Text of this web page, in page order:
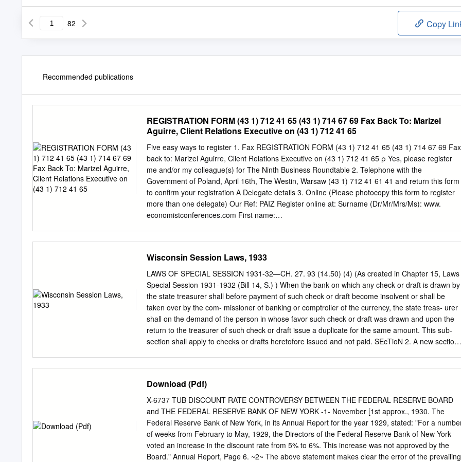
82 Copy
Recommended publications
REGISTRATION FORM (43 1) 712 41 65 (43 1) 714 67 69 Fax Back To: Marizel
Aguirre, Client Relations Executive on (43 1) 712 41 65
Five easy ways to register 1. Fax REGISTRATION FORM (43 1) 712 41 65 (43 1) 714 67 69 Fax
back to: Marizel Aguirre, Client Relations Executive on (43 1) 712 41 65 ρ Yes, please register
me and/or my colleague(s) for The Ninth Business Roundtable 2. Telephone with the
Government of Poland, April 16th, The Westin, Warsaw (43 1) 712 41 61 41 and return this form
to confirm your registration A Delegate details 3. Online (Please photocopy this form to register
more than one delegate) Our Ref: PAIZ Register online at: Surname (Dr/Mr/Mrs/Ms): www.
economistconferences.com First name:
ρ EU ρPoland Company:
__________________________________________________________ 5. Post Post the
completed form Company VAT
No.:____________________________________________________ with your payment details
to: Nature of business: ___________________________________________________ Marizel
Aguirre Economist Conferences Address:
___________________________________________________________ Öelzeltgasse 3/7
Town/city: __________________________________________________________ 1030
make B Pricing details and special offers substitutions at no extra charge but we would
prior notice. If you wish Standard delegate fee (including documentation): EURO 1,750 per
person to cancel your booking we require at least EURO 200 discount when two or more
delegates from the same company register together. 21 days' prior written notice.
Wisconsin Session Laws, 1933
LAWS OF SPECIAL SESSION 1931-32—CH. 27. 93 (14.50) (4) (As created in Chapter 15, Laws
Special Session 1931-1932 (Bill 14, S.) ) When the bank on which any check or draft is drawn by
the state treasurer shall before payment of such check or draft become insolvent or shall be
taken over by the com- missioner of banking or comptroller of the currency, the state treas- urer
shall on the demand of the person in whose favor such check or draft was drawn and upon the
return to the treasurer of such check or draft issue a duplicate for the same amount. This sub-
section shall apply to checks or drafts heretofore issued and not paid. SEcTioN 2. A new section
relief of any state banks or trust companies. SECTION 3. For a period not to exceed two years
after the date of passage of this act, the commissioner of banking, with a view to stabilizing and
readjusting the banking structure of any bank, may approve any stabilization and readjustment
agreement entered into between such bank and the depositors and unsecured creditors of such
bank which in his judgment is in the best inter- ests of all persons concerned, notwithstanding the
provision in subsection (16) of section 220.07 requiring that eighty per cent of the amount of the
deposits and unsecured credits of such bank be represented in such agreement.
Download (Pdf)
X-6737 TUB DISCOUNT RATE CONTROVERSY BETWEEN THE FEDERAL RESERVE BOARD
and THE FEDERAL RESERVE BANK OF NEW YORK -1- November [1st approx., 1930. The
Federal Reserve Bank of New York, in its Annual Report for the year 1929, stated: "For a
of weeks from February to May, 1929, the Directors of the Federal Reserve Bank of New York
voted an increase in the discount rate from 5% to 6%. This increase was not approved by the
Board." Annual Report, Page 6. ~2~ The above statement makes clear the error of the prevailing